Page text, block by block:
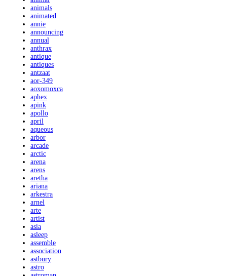
animals
animated
annie
announcing
annual
anthrax
antique
antiques
antzaat
aor-349
aoxomoxca
aphex
apink
apollo
april
aqueous
arbor
arcade
arctic
arena
arens
aretha
ariana
arkestra
arnel
arte
artist
asia
asleep
assemble
association
astbury
astro